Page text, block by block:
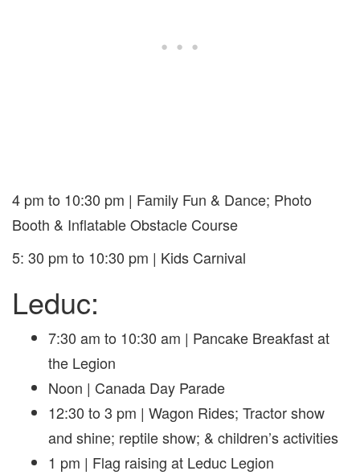
4 pm to 10:30 pm | Family Fun & Dance; Photo
Booth & Inflatable Obstacle Course
5: 30 pm to 10:30 pm | Kids Carnival
Leduc:
7:30 am to 10:30 am | Pancake Breakfast at
the Legion
Noon | Canada Day Parade
12:30 to 3 pm | Wagon Rides; Tractor show
and shine; reptile show; & children’s activities
1 pm | Flag raising at Leduc Legion